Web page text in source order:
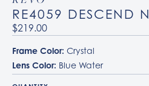
RE4059 DESCEND N
$219.00
Frame Color: Crystal
Lens Color: Blue Water